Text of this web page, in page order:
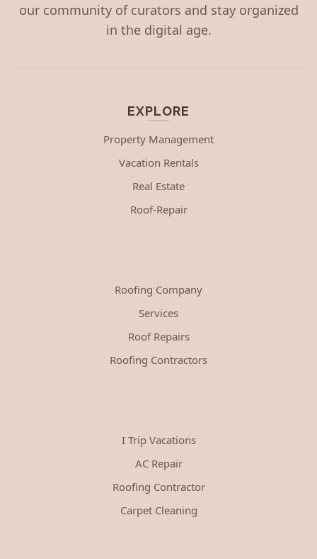
our community of curators and stay organized
in the digital age.
EXPLORE
Property Management
Vacation Rentals
Real Estate
Roof-Repair
Roofing Company
Services
Roof Repairs
Roofing Contractors
I Trip Vacations
AC Repair
Roofing Contractor
Carpet Cleaning